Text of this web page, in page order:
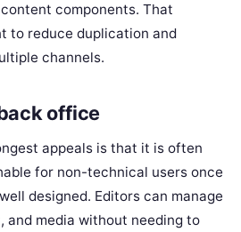
components. That
to reduce duplication and
channels.
office
appeals is that it is often
for non-technical users once
designed. Editors can manage
and media without needing to